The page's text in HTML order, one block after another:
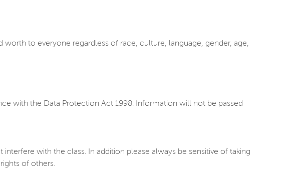
to everyone regardless of race, culture, language, gender, age,
with the Data Protection Act 1998. Information will not be passed
with the class. In addition please always be sensitive of taking
of others.